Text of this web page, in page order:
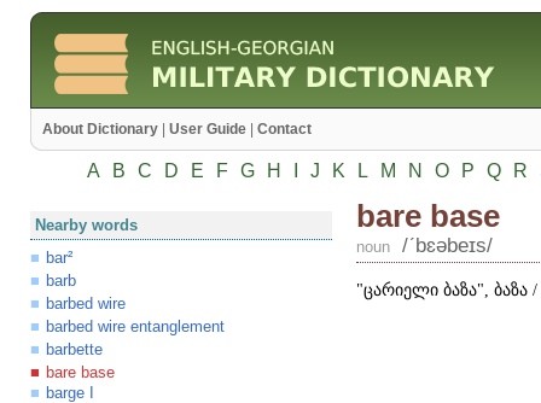
About Dictionary User Guide Contact
A B C D E F G H J K L M N O P Q R
Nearby words
bar²
barb
barbed wire
barbed wire entanglement
barbette
bare base
barge I
bare base
noun /ʹbɛəbeɪs/
"ცარიელი ბაზა",